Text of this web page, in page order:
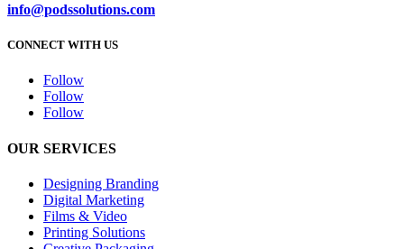
info@podssolutions.com
CONNECT WITH US
Follow
Follow
Follow
OUR SERVICES
Designing Branding
Digital Marketing
Films & Video
Printing Solutions